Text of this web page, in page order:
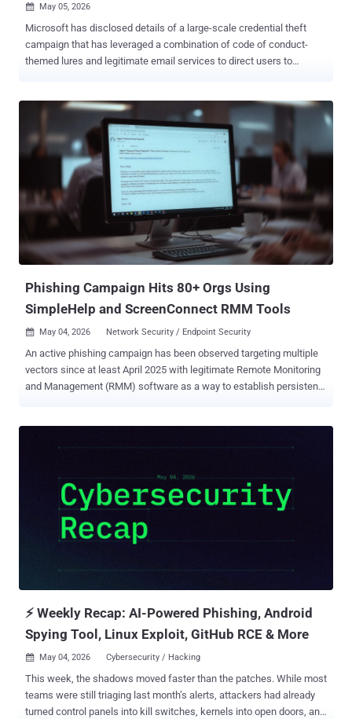
 May 05, 2026
Microsoft has disclosed details of a large-scale credential theft
campaign that has leveraged a combination of code of conduct-
themed lures and legitimate email services to direct users to
targeted more than 35,000 users across over 13,000 organizations
in 26 countries, with 92% of the targets located in the U.S. The
majority of phishing emails were directed against healthcare and
life sciences (19%), financial services (18%), professional services
(11%), and technology and software (11%) sectors. "The lures in
this campaign used polished, enterprise-style HTML templates with
structured layouts and preemptive authenticity statements, making
them appear more credible than typical phishing emails and
increasing their plausibility as legitimate internal communications,"
the Microsoft Defender Security Research Team and Microsoft
Phishing Campaign Hits 80+ Orgs Using
SimpleHelp and ScreenConnect RMM Tools
 May 04, 2026 Network Security / Endpoint Security
An active phishing campaign has been observed targeting multiple
vectors since at least April 2025 with legitimate Remote Monitoring
and Management (RMM) software as a way to establish persistent
clusters previously tracked by Red Canary and Sophos, the latter of
behind the campaign, the cybersecurity company said it aligns with
a financially motivated Initial Access Broker (IAB) or a ransomware
precursor operation. "In this case, a customized SimpleHelp and
ScreenConnect RMMs are used to bypass defenses as they are
Akshay Gaikwad, Shikha Sangwan, and Aaron Beardslee said in a
⚡ Weekly Recap: AI-Powered Phishing, Android
Spying Tool, Linux Exploit, GitHub RCE & More
 May 04, 2026 Cybersecurity / Hacking
This week, the shadows moved faster than the patches. While most
teams were still triaging last month’s alerts, attackers had already
turned control panels into kill switches, kernels into open doors, and